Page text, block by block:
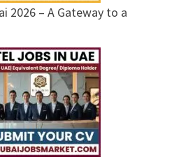
2026 – A Gateway to a